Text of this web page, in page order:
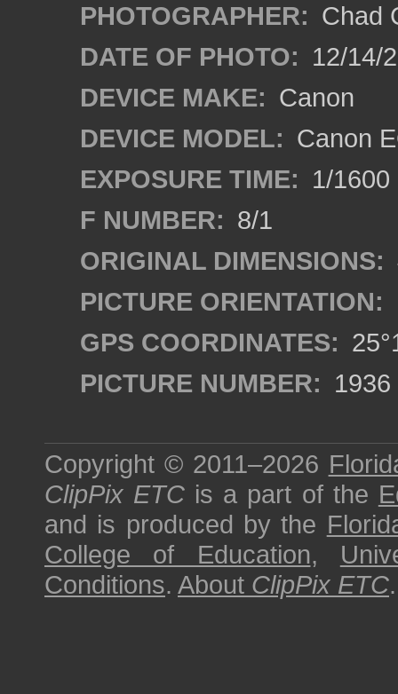
PHOTOGRAPHER: Chad
DATE OF PHOTO: 12/14/
DEVICE MAKE: Canon
DEVICE MODEL: Canon
EXPOSURE TIME: 1/1600
F NUMBER: 8/1
ORIGINAL DIMENSIONS:
PICTURE ORIENTATION:
GPS COORDINATES:
PICTURE NUMBER: 1936
Copyright © 2011–2026
ClipPix ETC is a part of the
and is produced by the
College of Education,
Conditions. About ClipPix ETC.